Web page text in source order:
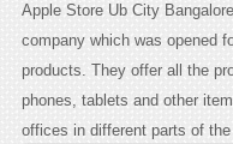
Apple Store Ub City
company which was opened
products. They offer all the
phones, tablets and other
offices in different parts of the